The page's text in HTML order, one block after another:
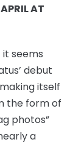
APRIL AT
seems
debut
itself
the form of
photos”
a